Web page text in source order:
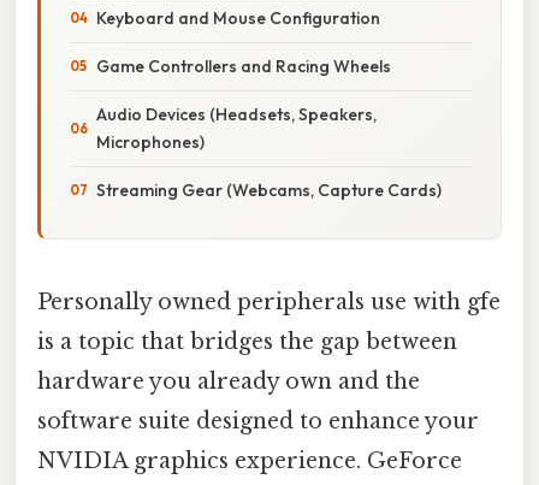
Keyboard and Mouse Configuration
Game Controllers and Racing Wheels
Audio Devices (Headsets, Speakers,
Microphones)
Streaming Gear (Webcams, Capture Cards)
Personally owned peripherals use with gfe
is a topic that bridges the gap between
hardware you already own and the
software suite designed to enhance your
NVIDIA graphics experience. GeForce